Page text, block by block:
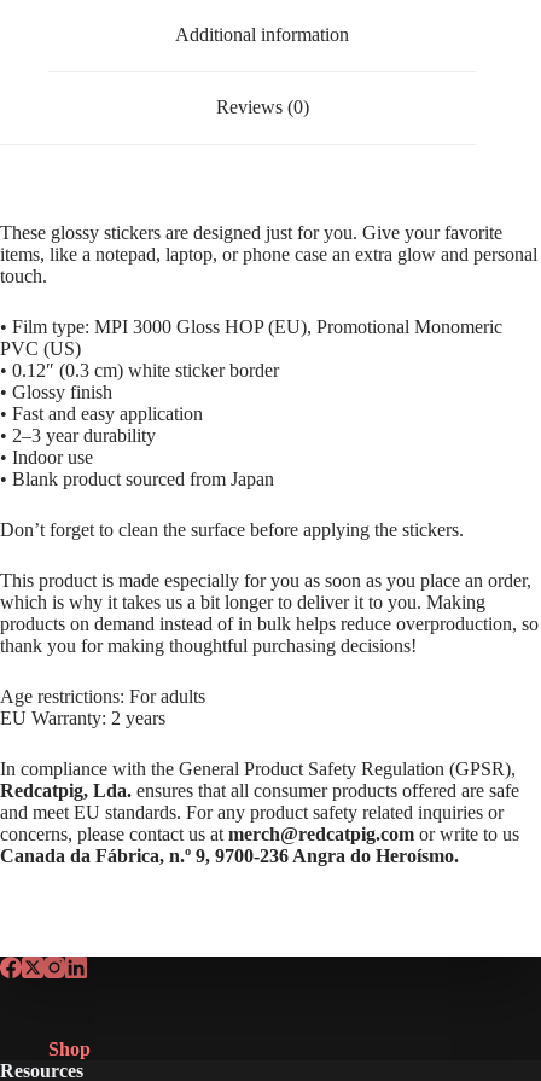
Additional information
Reviews (0)
These glossy stickers are designed just for you. Give your favorite
items, like a notepad, laptop, or phone case an extra glow and personal
touch.
• Film type: MPI 3000 Gloss HOP (EU), Promotional Monomeric
PVC (US)
• 0.12″ (0.3 cm) white sticker border
• Glossy finish
• Fast and easy application
• 2–3 year durability
• Indoor use
• Blank product sourced from Japan
Don’t forget to clean the surface before applying the stickers.
This product is made especially for you as soon as you place an order,
which is why it takes us a bit longer to deliver it to you. Making
products on demand instead of in bulk helps reduce overproduction, so
thank you for making thoughtful purchasing decisions!
Age restrictions: For adults
EU Warranty: 2 years
In compliance with the General Product Safety Regulation (GPSR),
Redcatpig, Lda. ensures that all consumer products offered are safe
and meet EU standards. For any product safety related inquiries or
concerns, please contact us at merch@redcatpig.com or write to us
Canada da Fábrica, n.º 9, 9700-236 Angra do Heroísmo.
Shop
Resources